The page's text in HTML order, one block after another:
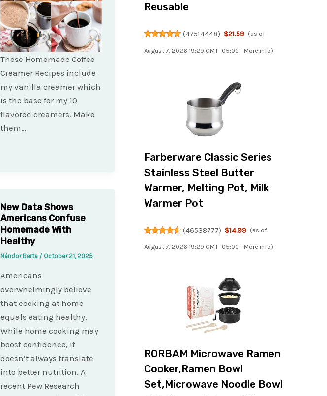
These Homemade Coffee
Creamer Recipes include
my vanilla creamer which
is the base for my 10
flavored creamers. Make
them…
New Data Shows
Americans Confuse
Homemade With
Healthy
Nándor Barta / October 21, 2025
Americans
overwhelmingly believe
that cooking at home
equals eating healthy.
While home cooking may
boost confidence, it
doesn’t always translate
into better nutrition. A
recent Pew Research
Reusable
(47514448) $21.59 (as of
August 7, 2026 19:29 GMT -05:00 - More info)
Farberware Classic Series
Stainless Steel Butter
Warmer, Melting Pot, Milk
Warmer Pot
(46538777) $14.99 (as of
August 7, 2026 19:29 GMT -05:00 - More info)
RORBAM Microwave Ramen
Cooker,Ramen Bowl
Set,Microwave Noodle Bowl